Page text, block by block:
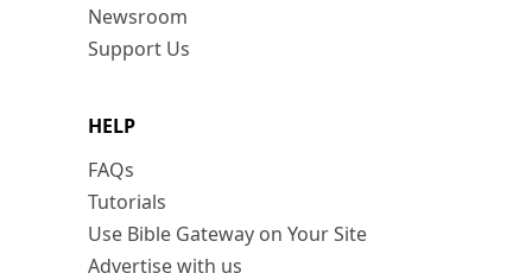
Newsroom
Support Us
HELP
FAQs
Tutorials
Use Bible Gateway on Your Site
Advertise with us